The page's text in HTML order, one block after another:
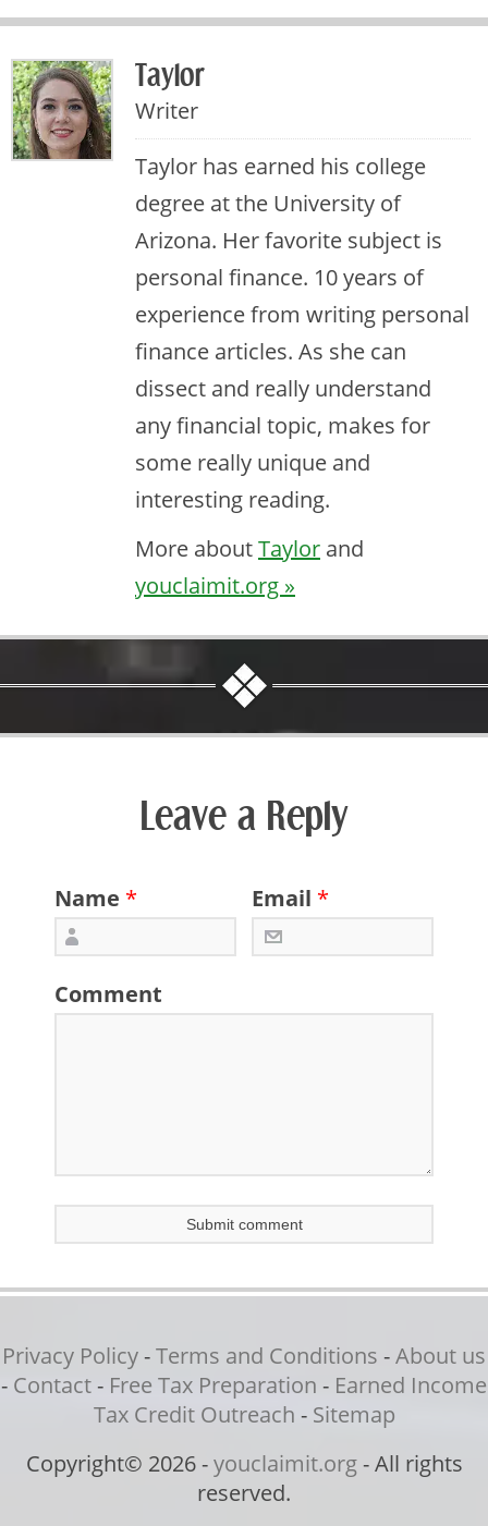
Taylor
Writer
Taylor has earned his college
degree at the University of
Arizona. Her favorite subject is
personal finance. 10 years of
experience from writing personal
finance articles. As she can
dissect and really understand
any financial topic, makes for
some really unique and
interesting reading.
More aboutTaylor and
youclaimit.org »
Leave a Reply
Name * Email *
Comment
Privacy Policy-Terms and Conditions -About us
- Contact- Free Tax Preparation - Earned Income
Tax Credit Outreach - Sitemap
Copyright© 2026 -youclaimit.org- All rights
reserved.